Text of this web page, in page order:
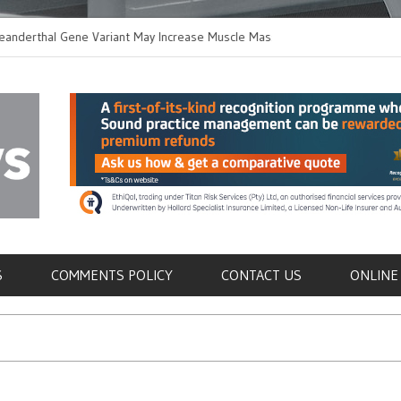
Gene Variant May Increase Muscle Mass in
Immune Cells in
COMMENTS POLICY CONTACT US ONLINE